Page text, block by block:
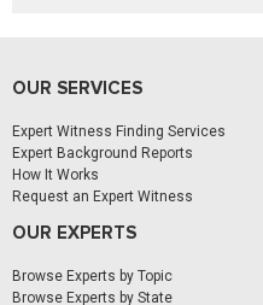
OUR SERVICES
Expert Witness Finding Services
Expert Background Reports
How It Works
Request an Expert Witness
OUR EXPERTS
Browse Experts by Topic
Browse Experts by State